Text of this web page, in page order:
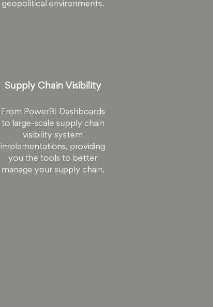
geopolitical environments.
Supply Chain Visibility
From PowerBI Dashboards
to large-scale supply chain
visibility system
implementations, providing
you the tools to better
manage your supply chain.